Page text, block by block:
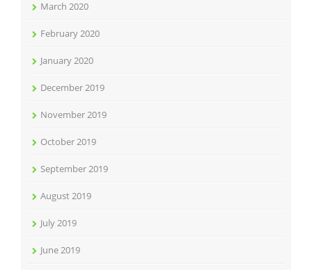
March 2020
February 2020
January 2020
December 2019
November 2019
October 2019
September 2019
August 2019
July 2019
June 2019